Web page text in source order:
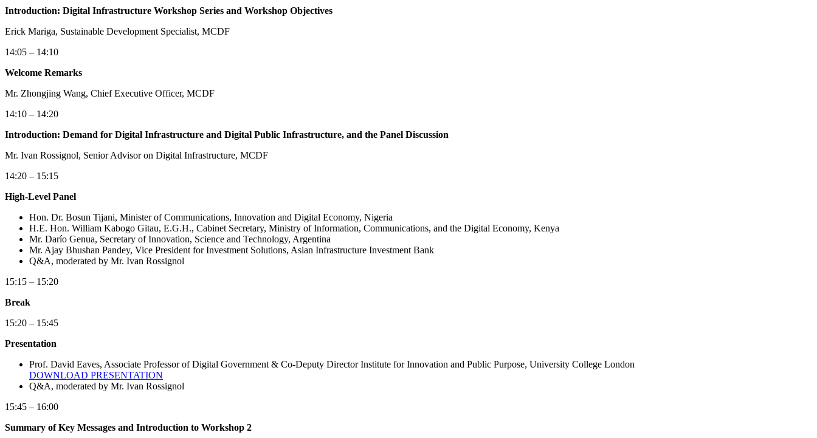
Introduction: Digital Infrastructure Workshop Series and Workshop Objectives
Erick Mariga, Sustainable Development Specialist, MCDF
14:05 – 14:10
Welcome Remarks
Mr. Zhongjing Wang, Chief Executive Officer, MCDF
14:10 – 14:20
Introduction: Demand for Digital Infrastructure and Digital Public Infrastructure, and the Panel Discussion
Mr. Ivan Rossignol, Senior Advisor on Digital Infrastructure, MCDF
14:20 – 15:15
High-Level Panel
Hon. Dr. Bosun Tijani, Minister of Communications, Innovation and Digital Economy, Nigeria
H.E. Hon. William Kabogo Gitau, E.G.H., Cabinet Secretary, Ministry of Information, Communications, and the Digital Economy, Kenya
Mr. Darío Genua, Secretary of Innovation, Science and Technology, Argentina
Mr. Ajay Bhushan Pandey, Vice President for Investment Solutions, Asian Infrastructure Investment Bank
Q&A, moderated by Mr. Ivan Rossignol
15:15 – 15:20
Break
15:20 – 15:45
Presentation
Prof. David Eaves, Associate Professor of Digital Government & Co-Deputy Director Institute for Innovation and Public Purpose, University College London
DOWNLOAD PRESENTATION
Q&A, moderated by Mr. Ivan Rossignol
15:45 – 16:00
Summary of Key Messages and Introduction to Workshop 2